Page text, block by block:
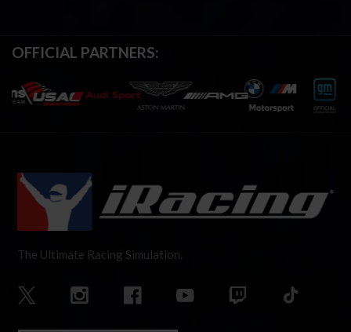
OFFICIAL PARTNERS:
The Ultimate Racing Simulation.